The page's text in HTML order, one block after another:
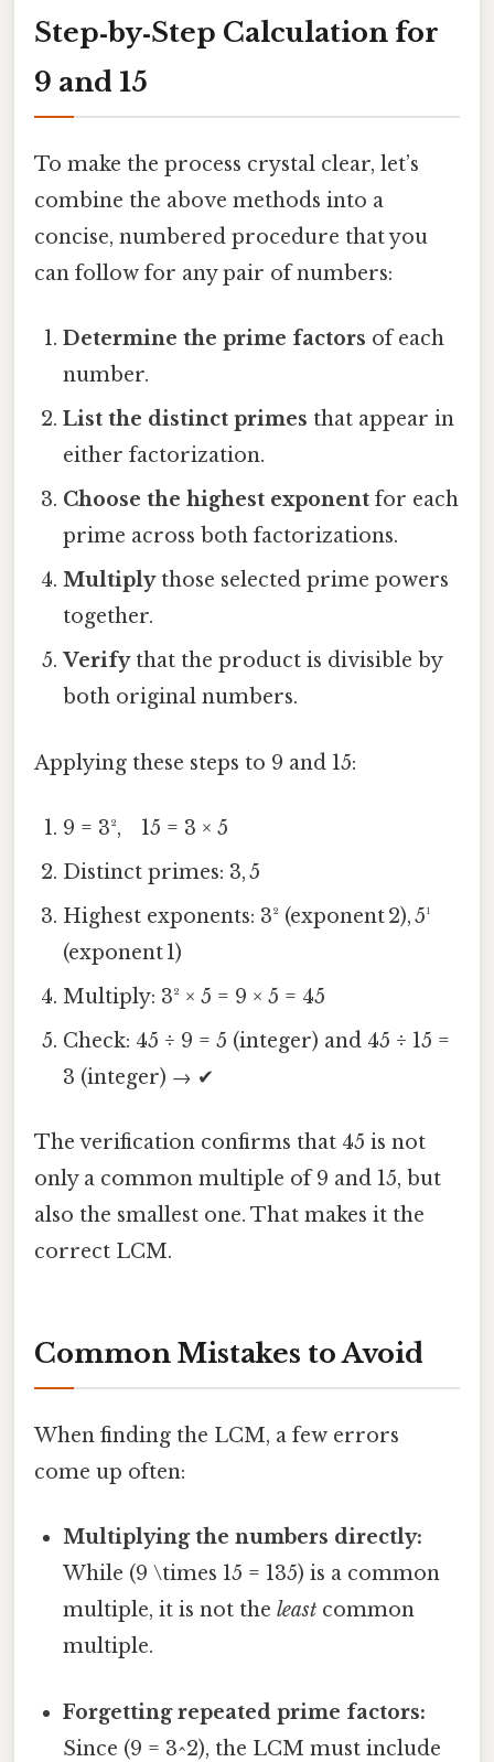
Step‑by‑Step Calculation for
9 and 15
To make the process crystal clear, let’s
combine the above methods into a
concise, numbered procedure that you
can follow for any pair of numbers:
Determine the prime factors of each
number.
List the distinct primes that appear in
either factorization.
Choose the highest exponent for each
prime across both factorizations.
Multiplythose selected prime powers
together.
Verifythat the product is divisible by
both original numbers.
Applying these steps to 9 and 15:
9 = 3², 15 = 3 × 5
Distinct primes: 3, 5
Highest exponents: 3² (exponent 2), 5¹
(exponent 1)
Multiply: 3² × 5 = 9 × 5 = 45
Check: 45 ÷ 9 = 5 (integer) and 45 ÷ 15 =
3 (integer) → ✔
The verification confirms that 45 is not
only a common multiple of 9 and 15, but
also the smallest one. That makes it the
correct LCM.
Common Mistakes to Avoid
When finding the LCM, a few errors
come up often:
Multiplying the numbers directly:
While (9 \times 15 = 135) is a common
multiple, it is not theleast common
multiple.
Forgetting repeated prime factors:
Since (9 = 3^2), the LCM must include